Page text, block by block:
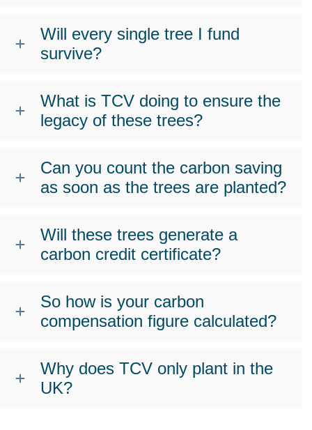
Will every single tree I fund
survive?
What is TCV doing to ensure the
legacy of these trees?
Can you count the carbon saving
as soon as the trees are planted?
Will these trees generate a
carbon credit certificate?
So how is your carbon
compensation figure calculated?
Why does TCV only plant in the
UK?